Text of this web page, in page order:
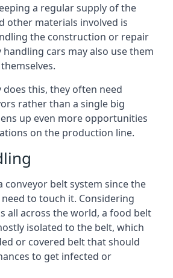
a regular supply of the
other materials involved is
the construction or repair
cars may also use them
does this, they often need
rather than a single big
up even more opportunities
on the production line.
conveyor belt system since the
to touch it. Considering
all across the world, a food belt
isolated to the belt, which
or covered belt that should
to get infected or